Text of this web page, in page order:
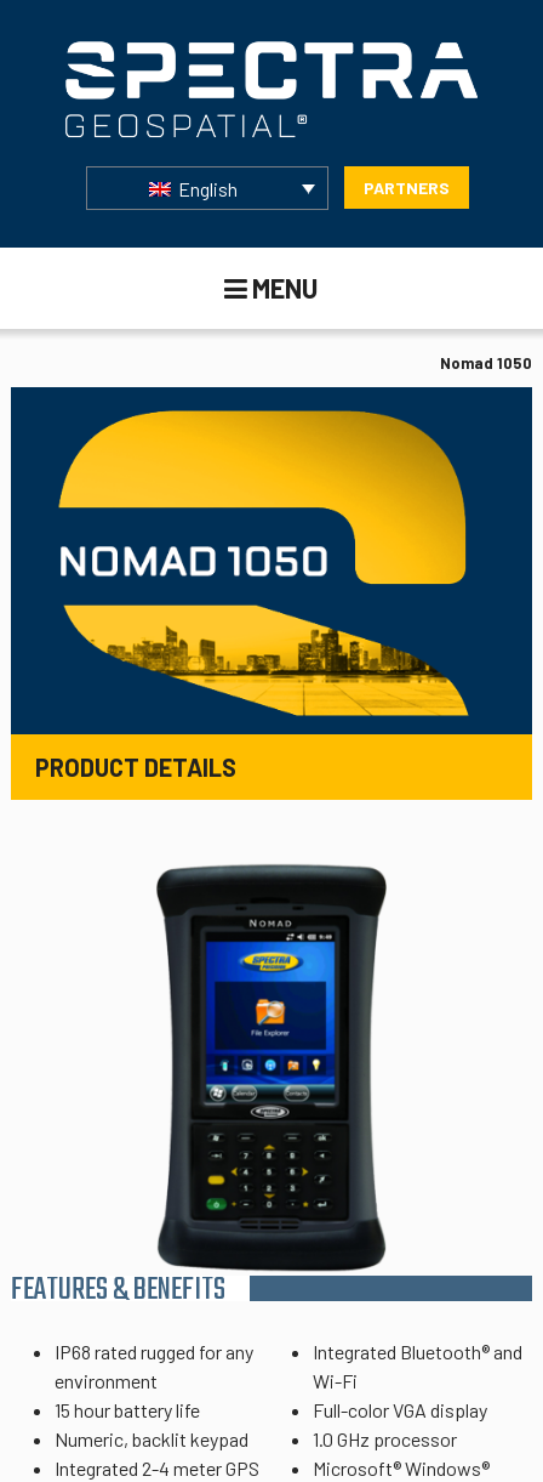
English PARTNERS
MENU
Nomad 1050
PRODUCT DETAILS
FEATURES & BENEFITS
IP68 rated rugged for any
environment
15 hour battery life
Numeric, backlit keypad
Integrated 2-4 meter GPS
Integrated Bluetooth® and
Wi-Fi
Full-color VGA display
1.0 GHz processor
Microsoft® Windows®